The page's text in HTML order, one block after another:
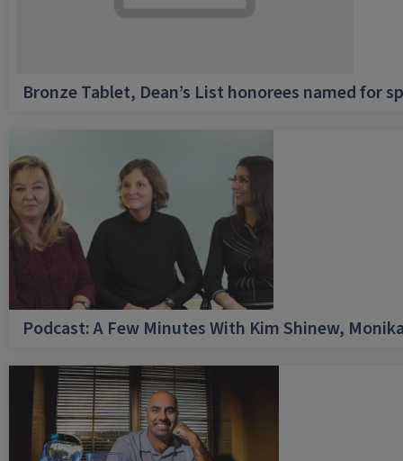
Bronze Tablet, Dean’s List honorees named for
Podcast: A Few Minutes With Kim Shinew,